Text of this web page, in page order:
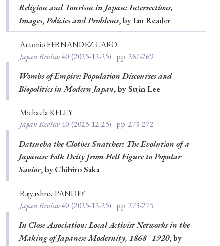
Special Issue
Special Section
Year of Publication
› 2026 › 2025
› 2021 › 2019 › 2017 › 2015
› 2013 › 2012 › 2011 › 2010 › 2009
Article Types
› Book Review › Research Article › Research Note
› Review Essay › Translation
Religion and Tourism in Japan: Intersections,
Images,Policies and Problems, by Ian Reader
Antonio FERNANDEZ CARO
Japan Review40 (2025-12-25) pp. 267-269
Wombs of Empire: Population Discourses and
Biopolitics in Modern Japan, by Sujin Lee
Michaela KELLY
Japan Review40 (2025-12-25) pp. 270-272
Datsueba the Clothes Snatcher: The Evolution of a
Japanese Folk Deity from Hell Figure to Popular
Savior, by Chihiro Saka
Rajyashree PANDEY
Japan Review40 (2025-12-25) pp. 273-275
In Close Association: Local Activist Networks in the
Making of Japanese Modernity, 1868–1920, by